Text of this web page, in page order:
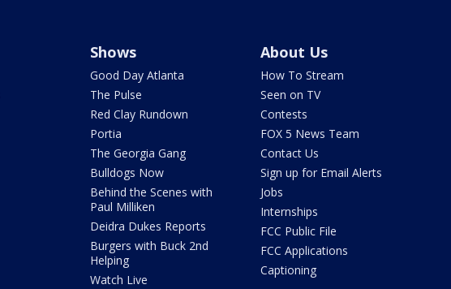
Shows
Good Day Atlanta
The Pulse
Red Clay Rundown
Portia
The Georgia Gang
Bulldogs Now
Behind the Scenes with
Paul Milliken
Deidra Dukes Reports
Burgers with Buck 2nd
Helping
Watch Live
About Us
How To Stream
Seen on TV
Contests
FOX 5 News Team
Contact Us
Sign up for Email Alerts
Jobs
Internships
FCC Public File
FCC Applications
Captioning